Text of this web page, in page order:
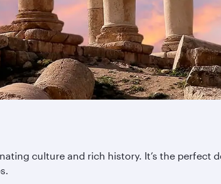
culture and rich history. It’s the perfect